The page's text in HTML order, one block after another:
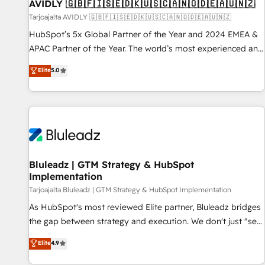
AVIDLY 🇬🇧🇫🇮🇸🇪🇩🇰🇺🇸🇨🇦🇳🇴🇩🇪🇦🇺🇳🇿
Tarjoajalta AVIDLY 🇬🇧🇫🇮🇸🇪🇩🇰🇺🇸🇨🇦🇳🇴🇩🇪🇦🇺🇳🇿
HubSpot’s 5x Global Partner of the Year and 2024 EMEA &
APAC Partner of the Year. The world’s most experienced and
fully accredited HubSpot Solutions Partner. 🚀 With 2,750+
HubSpot projects delivered and 370+ specialists across
EMEA, APAC and NAM, we de-risk complex CRM
programmes and accelerate ROI across every HubSpot
automation, we turn complexity into clarity, human at global
future.” Others agree it is proof of trust built through
measurable impact.
Elite5.0
Bluleadz | GTM Strategy & HubSpot
Implementation
Tarjoajalta Bluleadz | GTM Strategy & HubSpot Implementation
As HubSpot's most reviewed Elite partner, Bluleadz bridges
the gap between strategy and execution. We don't just "set
up tools" — we install the GTM Operating System (GTM OS)
to align your leadership and engineer a portal that drives
Elite4.9